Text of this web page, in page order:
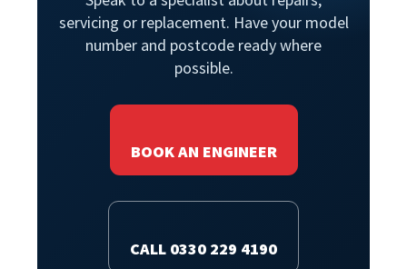
servicing or replacement. Have your model
number and postcode ready where
possible.
BOOK AN ENGINEER
CALL 0330 229 4190